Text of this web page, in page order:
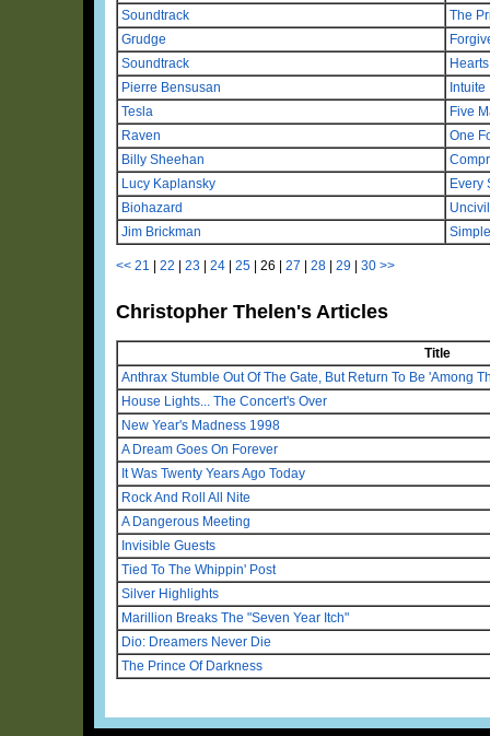
Soundtrack
The
Grudge
Soundtrack
Pierre Bensusan
Intuite
Tesla
Five
Raven
One
Billy Sheehan
Lucy Kaplansky
Every
Biohazard
Jim Brickman
<< 21 | 22 | 23 | 24 | 25 | 26 | 27 | 28 | 29 | 30 >>
Christopher Thelen's Articles
Title
Anthrax Stumble Out Of The Gate, But Return To Be 'Among
House Lights... The Concert's Over
New Year's Madness 1998
A Dream Goes On Forever
It Was Twenty Years Ago Today
Rock And Roll All Nite
A Dangerous Meeting
Invisible Guests
Tied To The Whippin' Post
Silver Highlights
Marillion Breaks The "Seven Year Itch"
Dio: Dreamers Never Die
The Prince Of Darkness